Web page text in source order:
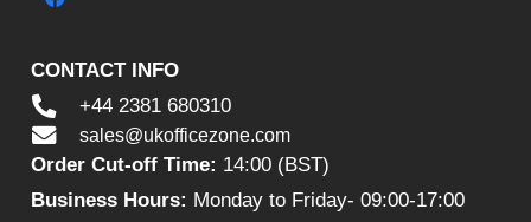
CONTACT INFO
+44 2381 680310
sales@ukofficezone.com
Order Cut-off Time: 14:00 (BST)
Business Hours: Monday to Friday- 09:00-17:00